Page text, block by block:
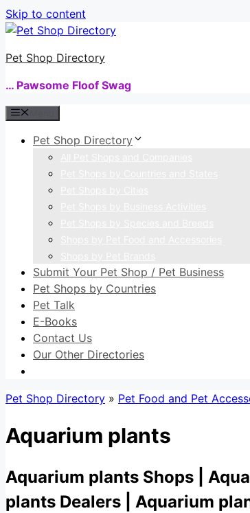
Skip to content
Pet Shop Directory
… Pawsome Floof Swag
Pet Shop Directory
Submit Your Pet Shop / Pet Business
Pet Shops by Countries
Pet Talk
E-Books
Contact Us
Our Other Directories
Pet Shop Directory » Pet Food and Pet
Aquarium plants
Aquarium plants Shops |
plants Dealers | Aquarium